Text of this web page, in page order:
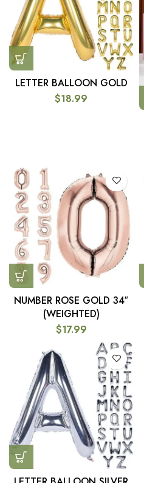
LETTER BALLOON GOLD
$18.99
NUMBER ROSE GOLD 34″
(WEIGHTED)
$17.99